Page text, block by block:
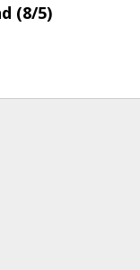
(8/5)